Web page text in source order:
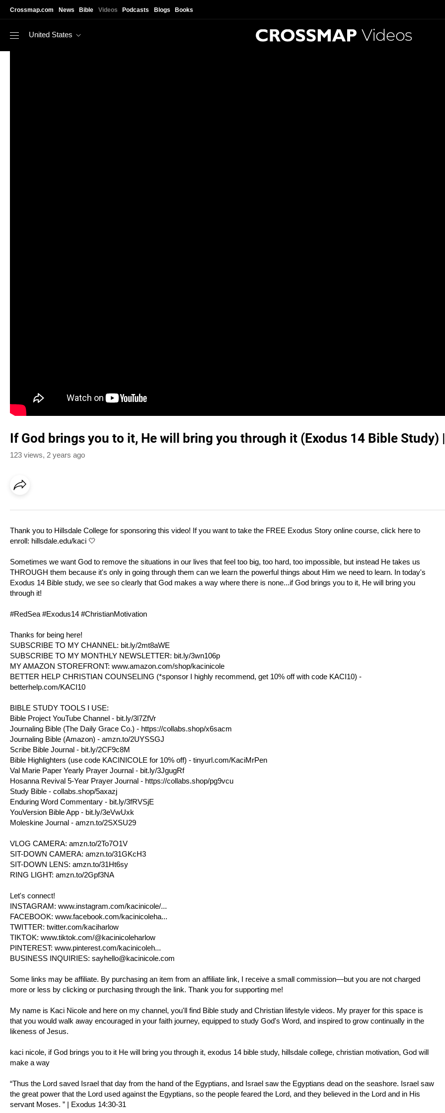
Crossmap.com News Bible Videos Podcasts Blogs Books
United States Videos
If God brings you to it, He will bring you through it (Exodus 14 Bible Study)
123 views, 2 years ago
Thank you to Hillsdale College for sponsoring this video! If you want to take the FREE Exodus Story online course, click here to
enroll: hillsdale.edu/kaci 🤍
Sometimes we want God to remove the situations in our lives that feel too big, too hard, too impossible, but instead He takes us
THROUGH them because it's only in going through them can we learn the powerful things about Him we need to learn. In today's
Exodus 14 Bible study, we see so clearly that God makes a way where there is none...if God brings you to it, He will bring you
through it!
#RedSea #Exodus14 #ChristianMotivation
Thanks for being here!
SUBSCRIBE TO MY CHANNEL: bit.ly/2mt8aWE​​​​
SUBSCRIBE TO MY MONTHLY NEWSLETTER: bit.ly/3wn106p
MY AMAZON STOREFRONT: www.amazon.com/shop/kacinicole
BETTER HELP CHRISTIAN COUNSELING (*sponsor I highly recommend, get 10% off with code KACI10) -
betterhelp.com/KACI10
BIBLE STUDY TOOLS I USE:
Bible Project YouTube Channel - bit.ly/3l7ZfVr
Journaling Bible (The Daily Grace Co.) - https://collabs.shop/x6sacm
Journaling Bible (Amazon) - amzn.to/2UYSSGJ
Scribe Bible Journal - bit.ly/2CF9c8M
Bible Highlighters (use code KACINICOLE for 10% off) - tinyurl.com/KaciMrPen
Val Marie Paper Yearly Prayer Journal - bit.ly/3JgugRf
Hosanna Revival 5-Year Prayer Journal - https://collabs.shop/pg9vcu
Study Bible - collabs.shop/5axazj
Enduring Word Commentary - bit.ly/3fRVSjE
YouVersion Bible App - bit.ly/3eVwUxk
Moleskine Journal - amzn.to/2SXSU29​​​​
VLOG CAMERA: amzn.to/2To7O1V​​​​
SIT-DOWN CAMERA: amzn.to/31GKcH3​​​​
SIT-DOWN LENS: amzn.to/31Ht6sy​​​​
RING LIGHT: amzn.to/2Gpf3NA​​​​
Let's connect!
INSTAGRAM: www.instagram.com/kacinicole/...
FACEBOOK: www.facebook.com/kacinicoleha...
TWITTER: twitter.com/kaciharlow
TIKTOK: www.tiktok.com/@kacinicoleharlow
PINTEREST: www.pinterest.com/kacinicoleh...
BUSINESS INQUIRIES: sayhello@kacinicole.com
Some links may be affiliate. By purchasing an item from an affiliate link, I receive a small commission—but you are not charged
more or less by clicking or purchasing through the link. Thank you for supporting me!
My name is Kaci Nicole and here on my channel, you'll find Bible study and Christian lifestyle videos. My prayer for this space is
that you would walk away encouraged in your faith journey, equipped to study God's Word, and inspired to grow continually in the
likeness of Jesus.
kaci nicole, if God brings you to it He will bring you through it, exodus 14 bible study, hillsdale college, christian motivation, God will
make a way
“Thus the Lord saved Israel that day from the hand of the Egyptians, and Israel saw the Egyptians dead on the seashore. Israel saw
the great power that the Lord used against the Egyptians, so the people feared the Lord, and they believed in the Lord and in His
servant Moses. ” | Exodus 14:30-31